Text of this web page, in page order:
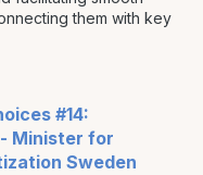
them with key
#14:
Minister for
Sweden